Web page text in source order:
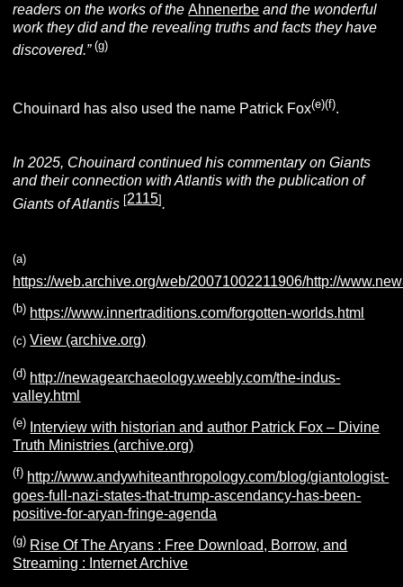
readers on the works of theAhnenerbe and the wonderful
work they did and the revealing truths and facts they have
discovered.” (g)
Chouinard has also used the name Patrick Fox(e)(f).
In 2025, Chouinard continued his commentary on Giants
and their connection with Atlantis with the publication of
Giants of Atlantis [2115].
(a)
https://web.archive.org/web/20071002211906/http://
(b) https://www.innertraditions.com/forgotten-worlds.html
(c) View (archive.org)
(d) http://newagearchaeology.weebly.com/the-indus-
valley.html
(e) Interview with historian and author Patrick Fox – Divine
Truth Ministries (archive.org)
(f) http://www.andywhiteanthropology.com/blog/giantologist-
goes-full-nazi-states-that-trump-ascendancy-has-been-
positive-for-aryan-fringe-agenda
(g) Rise Of The Aryans : Free Download, Borrow, and
Streaming : Internet Archive